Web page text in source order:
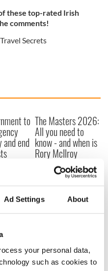
Ad Settings About
your personal data,
such as cookies to
these top-rated Irish
comments!
Secrets
to
end
The Masters 2026:
All you need to
know - and when is
Rory McIlroy
teeing off